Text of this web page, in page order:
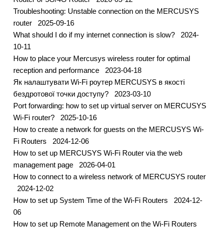
Troubleshooting: Unstable connection on the MERCUSYS
router
2025-09-16
What should I do if my internet connection is slow?
2024-
10-11
How to place your Mercusys wireless router for optimal
reception and performance
2023-04-18
Як налаштувати Wi-Fi роутер MERCUSYS в якості
бездротової точки доступу?
2023-03-10
Port forwarding: how to set up virtual server on MERCUSYS
Wi-Fi router?
2025-10-16
How to create a network for guests on the MERCUSYS Wi-
Fi Routers
2024-12-06
How to set up MERCUSYS Wi-Fi Router via the web
management page
2026-04-01
How to connect to a wireless network of MERCUSYS router
2024-12-02
How to set up System Time of the Wi-Fi Routers
2024-12-
06
How to set up Remote Management on the Wi-Fi Routers